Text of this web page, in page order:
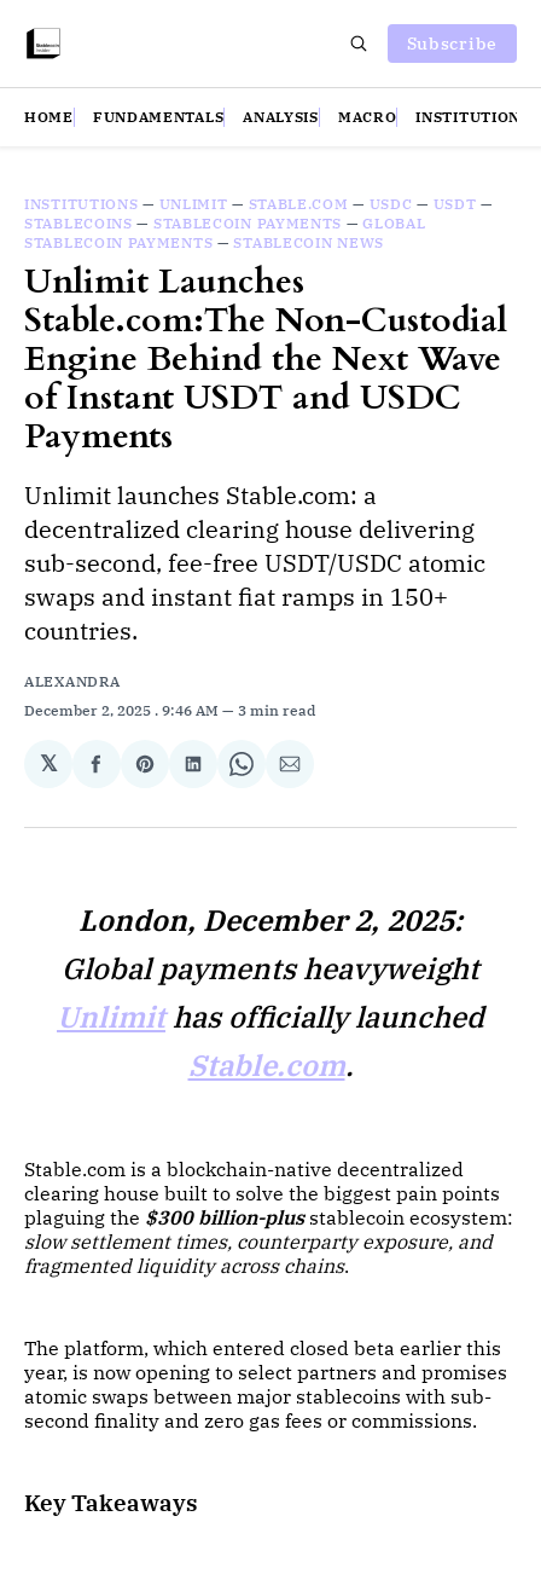
Subscribe
HOME FUNDAMENTALS ANALYSIS MACRO INSTITUTIONS
INSTITUTIONS — UNLIMIT — STABLE.COM — USDC — USDT —
STABLECOINS — STABLECOIN PAYMENTS —GLOBAL
STABLECOIN PAYMENTS — STABLECOIN NEWS
Unlimit Launches
Stable.com:The Non-Custodial
Engine Behind the Next Wave
of Instant USDT and USDC
Payments
Unlimit launches Stable.com: a
decentralized clearing house delivering
sub-second, fee-free USDT/USDC atomic
swaps and instant fiat ramps in 150+
countries.
ALEXANDRA
December 2, 2025 . 9:46 AM 3 min read
𝕏
Share
Facebook
Share
Pinterest
Share
LinkedIn
Share
WhatsApp
Share
Email
London, December 2, 2025:
Global payments heavyweight
Unlimithas officially launched
Stable.com.
Stable.com is a blockchain-native decentralized
clearing house built to solve the biggest pain points
plaguing the $300 billion-plusstablecoin ecosystem:
slow settlement times, counterparty exposure, and
fragmented liquidity across chains.
The platform, which entered closed beta earlier this
year, is now opening to select partners and promises
atomic swaps between major stablecoins with sub-
second finality and zero gas fees or commissions.
Key Takeaways